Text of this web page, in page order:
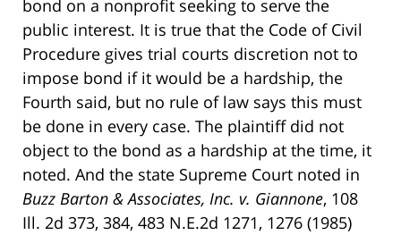
bond on a nonprofit seeking to serve the
public interest. It is true that the Code of Civil
Procedure gives trial courts discretion not to
impose bond if it would be a hardship, the
Fourth said, but no rule of law says this must
be done in every case. The plaintiff did not
object to the bond as a hardship at the time, it
noted. And the state Supreme Court noted in
Buzz Barton & Associates, Inc. v. Giannone, 108
Ill. 2d 373, 384, 483 N.E.2d 1271, 1276 (1985)